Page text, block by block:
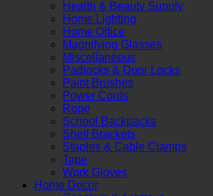
Health & Beauty Supply
Home Lighting
Home Office
Magnifying Glasses
Miscellaneous
Padlocks & Door Locks
Paint Brushes
Power Cords
Rope
School Backpacks
Shelf Brackets
Staples & Cable Clamps
Tape
Work Gloves
Home Decor